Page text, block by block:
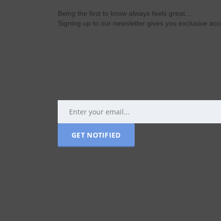
Being the first to know always feels great…
Signing up to our newsletter gives you exclusive